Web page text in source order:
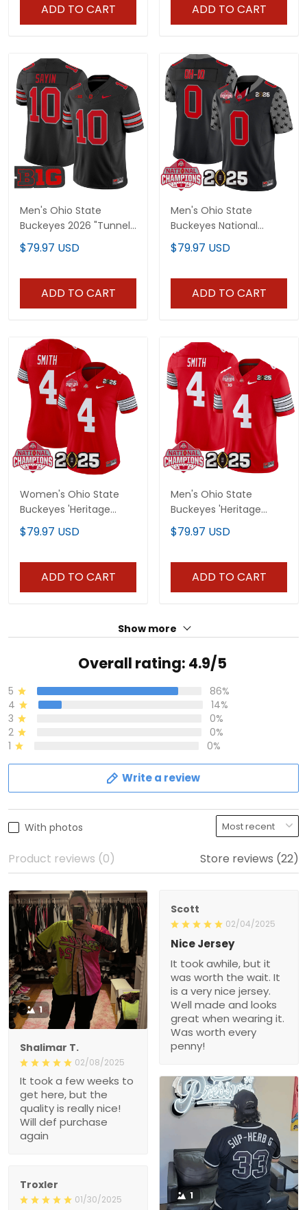
ADD TO CART ADD TO CART
Men's Ohio State
Buckeyes 2026 "Tunnel
Vision" Vapor Limited
Jersey - All Stitched
$79.97 USD
ADD TO CART
Men's Ohio State
Buckeyes National
Champions Patch
Vapor Limited Jersey -
$79.97 USD
ADD TO CART
Women's Ohio State
Buckeyes 'Heritage
Stripe' 2025 National
Champions Patch
$79.97 USD
ADD TO CART
Men's Ohio State
Buckeyes 'Heritage
Stripe' 2025 National
Champions Patch
$79.97 USD
ADD TO CART
Show more
Overall rating: 4.9/5
5
86%
4
14%
3
0%
2
0%
1
0%
Write a review
With photos
Product reviews (0) Store reviews (22)
1
Shalimar T.
02/08/2025
It took a few weeks to
get here, but the
quality is really nice!
Will def purchase
again
Scott
02/04/2025
Nice Jersey
It took awhile, but it
was worth the wait. It
is a very nice jersey.
Well made and looks
great when wearing it.
Was worth every
penny!
1
Troxler
01/30/2025